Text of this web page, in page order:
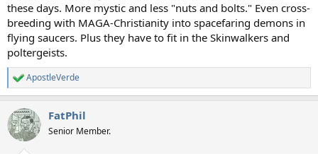
these days. More mystic and less "nuts and bolts." Even cross-
breeding with MAGA-Christianity into spacefaring demons in
flying saucers. Plus they have to fit in the Skinwalkers and
poltergeists.
R
e
c
t
i
ApostleVerde
FatPhil
Senior Member.